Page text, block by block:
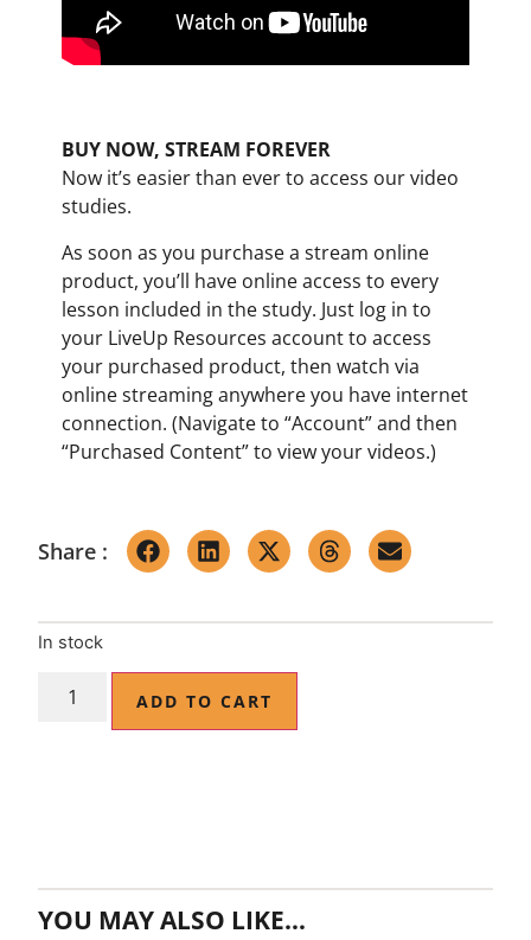
BUY NOW, STREAM FOREVER
Now it’s easier than ever to access our video
studies.
As soon as you purchase a stream online
product, you’ll have online access to every
lesson included in the study. Just log in to
your LiveUp Resources account to access
your purchased product, then watch via
online streaming anywhere you have internet
connection. (Navigate to “Account” and then
“Purchased Content” to view your videos.)
Share :
In stock
ADD TO CART
YOU MAY ALSO LIKE…